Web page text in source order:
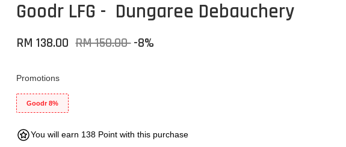
Goodr LFG - Dungaree Debauchery
RM 138.00 RM 150.00 -8%
Promotions
Goodr 8%
You will earn 138 Point with this purchase